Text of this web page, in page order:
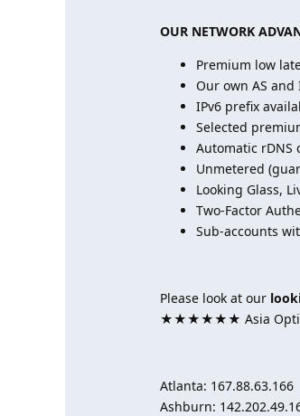
OUR NETWORK
Premium low
Our own AS and
IPv6 prefix
Selected
Automatic rDNS
Unmetered
Looking Glass,
Two-Factor
Sub-accounts
Please look at our
★★★★★★ Asia
Atlanta: 167.88.63.166
Ashburn: